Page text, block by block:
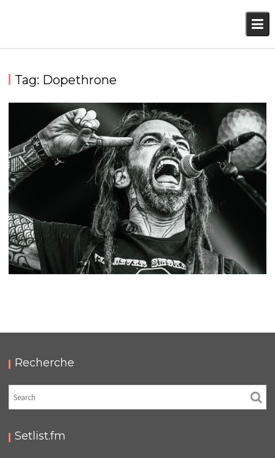
Tag: Dopethrone
Recherche
Setlist.fm